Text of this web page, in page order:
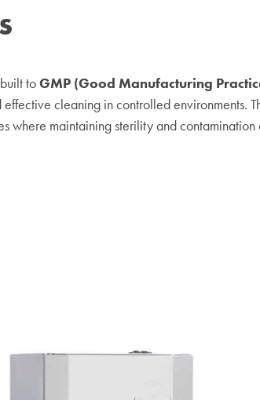
toGMP (Good Manufacturing
cleaning in controlled environments.
where maintaining sterility and contamination